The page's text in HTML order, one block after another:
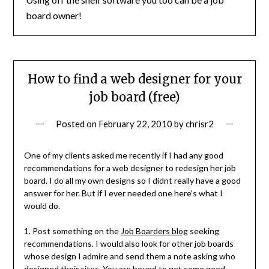
board owner!
How to find a web designer for your
job board (free)
Posted on February 22, 2010 bychrisr2
One of my clients asked me recently if I had any good
recommendations for a web designer to redesign her job
board. I do all my own designs so I didnt really have a good
answer for her. But if I ever needed one here’s what I
would do.
1. Post something on the Job Boarders blogseeking
recommendations. I would also look for other job boards
whose design I admire and send them a note asking who